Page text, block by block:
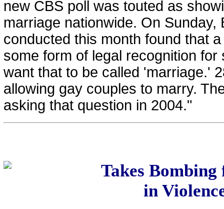
new CBS poll was touted as
marriage nationwide. On
conducted this month found that
some form of legal recognition
want that to be called 'marriage.'
allowing gay couples to marry.
asking that question in 2004."
Takes
in